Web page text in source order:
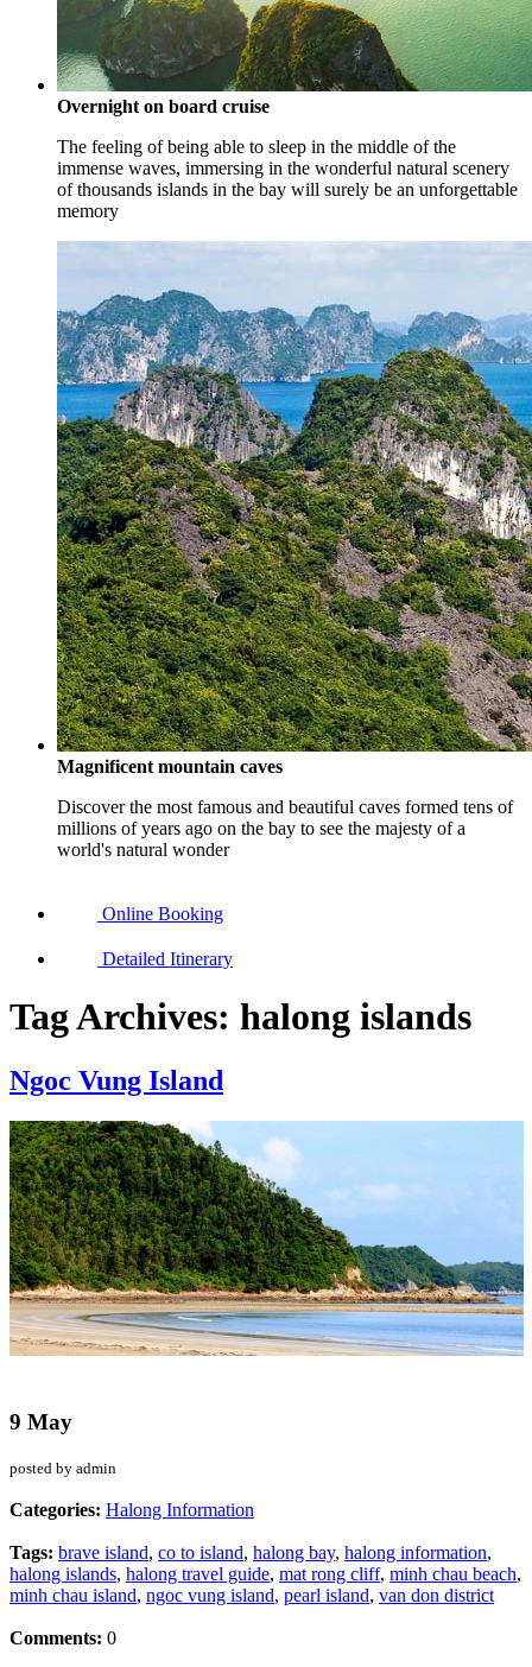
Overnight on board cruise
The feeling of being able to sleep in the middle of the
immense waves, immersing in the wonderful natural scenery
of thousands islands in the bay will surely be an unforgettable
memory
Magnificent mountain caves
Discover the most famous and beautiful caves formed tens of
millions of years ago on the bay to see the majesty of a
world's natural wonder
Online Booking
Detailed Itinerary
Tag Archives: halong islands
Ngoc Vung Island
9 May
posted by admin
Categories: Halong Information
Tags: brave island, co to island, halong bay, halong information,
halong islands, halong travel guide, mat rong cliff, minh chau beach,
minh chau island, ngoc vung island, pearl island, van don district
Comments: 0